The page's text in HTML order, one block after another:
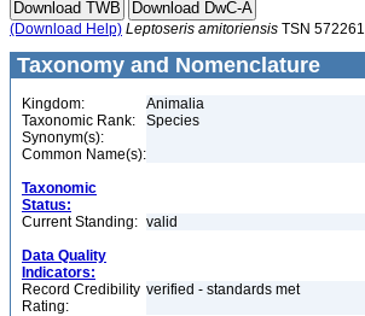
(Download Help) Leptoseris amitoriensis TSN 572261
Taxonomy and Nomenclature
Kingdom:
Animalia
Taxonomic Rank:
Species
Synonym(s):
Common Name(s):
Taxonomic
Status:
Current Standing: valid
Data Quality
Indicators:
Record Credibility
Rating:
verified - standards met